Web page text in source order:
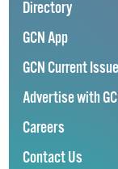
Directory
GCN App
GCN Current Issue
Advertise with
Careers
Contact Us